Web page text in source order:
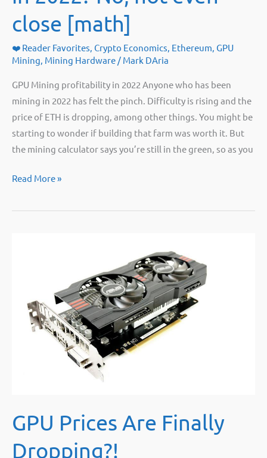
close [math]
❤️ Reader Favorites, Crypto Economics, Ethereum, GPU
Mining, Mining Hardware / Mark DAria
GPU Mining profitability in 2022 Anyone who has been
mining in 2022 has felt the pinch. Difficulty is rising and the
price of ETH is dropping, among other things. You might be
starting to wonder if building that farm was worth it. But
the mining calculator says you’re still in the green, so as you
Is
mining
even
close
Read More »
GPU Prices Are Finally
Dropping?!